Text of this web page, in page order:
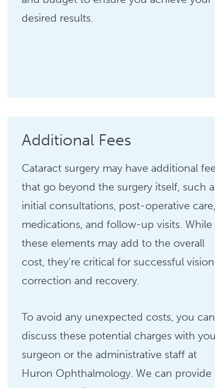
desired results.
Additional Fees
Cataract surgery may have additional
that go beyond the surgery itself, such
initial consultations, post-operative care,
medications, and follow-up visits. While
these elements may add to the overall
cost, they’re critical for successful vision
correction and recovery.
To avoid any unexpected costs, you can
discuss these potential charges with
surgeon or the administrative staff at
Huron Ophthalmology. We can provide